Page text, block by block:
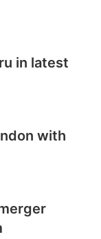
in latest
with